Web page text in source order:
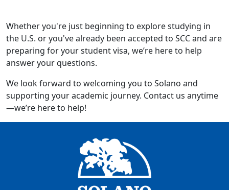
Whether you're just beginning to explore studying in
the U.S. or you've already been accepted to SCC and are
preparing for your student visa, we’re here to help
answer your questions.
We look forward to welcoming you to Solano and
supporting your academic journey. Contact us anytime
—we’re here to help!